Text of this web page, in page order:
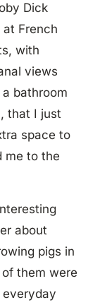
Dick
French
with
views
bathroom
that I just
space to
me to the
about
pigs in
them were